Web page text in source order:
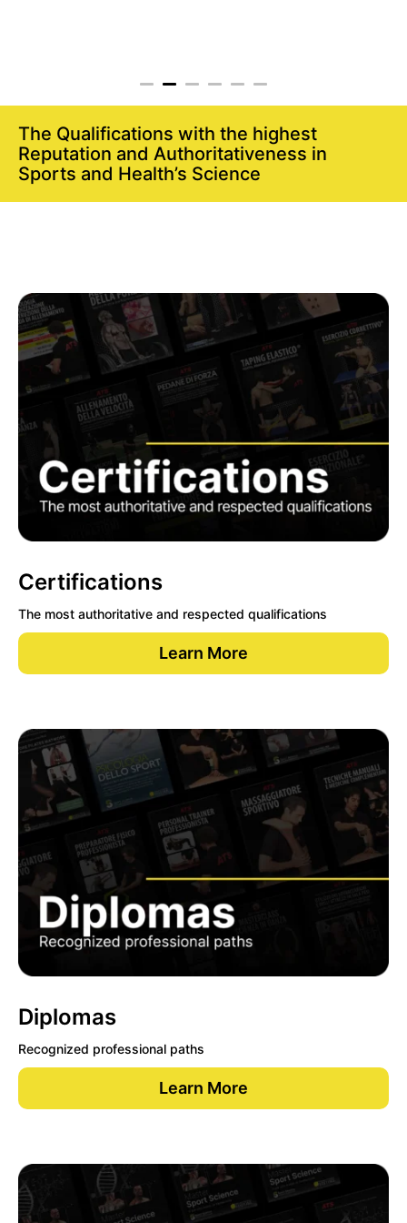
The Qualifications with the highest
Reputation and Authoritativeness in
Sports and Health’s Science
Certifications
The most authoritative and respected qualifications
Learn More
Diplomas
Recognized professional paths
Learn More